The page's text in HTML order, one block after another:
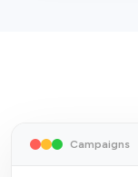
Campaigns